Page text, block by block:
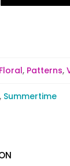
Floral, Patterns,
, Summertime